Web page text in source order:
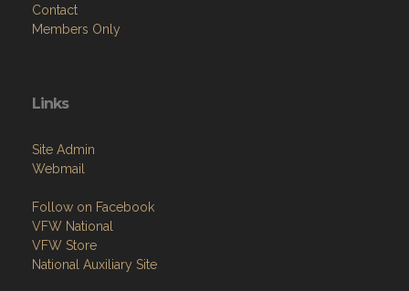
Contact
Members Only
Links
Site Admin
Webmail
Follow on Facebook
VFW National
VFW Store
National Auxiliary Site